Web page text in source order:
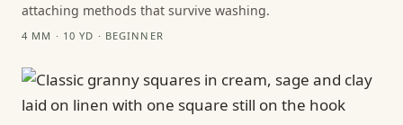
attaching methods that survive washing.
4 MM · 10 YD · BEGINNER